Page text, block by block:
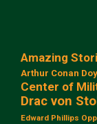
Amazing
Arthur Conan
Center of
Drac von
Edward Phillips